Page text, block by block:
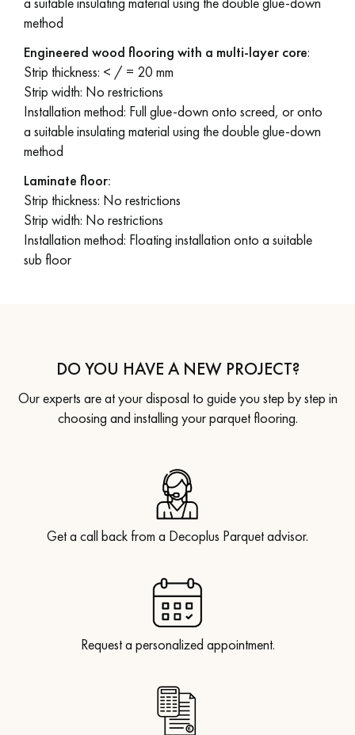
method
Engineered wood flooring with a multi-layer core:
Strip thickness: < / = 20 mm
Strip width: No restrictions
Installation method: Full glue-down onto screed, or onto
a suitable insulating material using the double glue-down
method
Laminate floor:
Strip thickness: No restrictions
Strip width: No restrictions
Installation method: Floating installation onto a suitable
sub floor
DO YOU HAVE A NEW PROJECT?
Our experts are at your disposal to guide you step by step in
choosing and installing your parquet flooring.
Get a call back from a Decoplus Parquet advisor.
Request a personalized appointment.